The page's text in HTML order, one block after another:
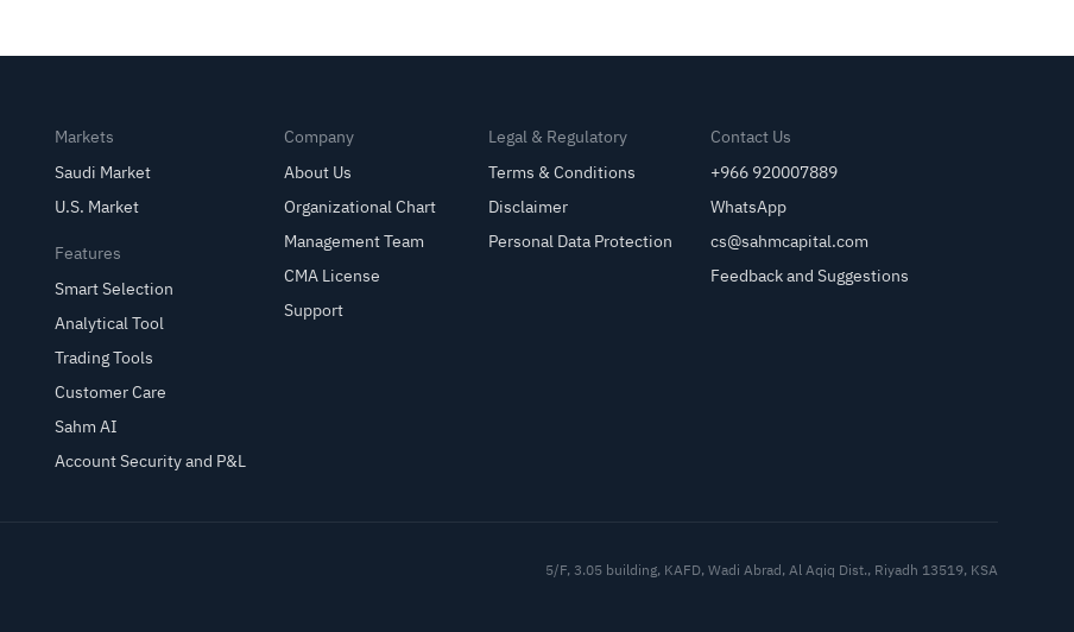
Markets
Saudi Market
U.S. Market
Features
Smart Selection
Analytical Tool
Trading Tools
Customer Care
Sahm AI
Account Security and P&L
Company
About Us
Organizational Chart
Management Team
CMA License
Support
Legal & Regulatory
Terms & Conditions
Disclaimer
Personal Data Protection
Contact Us
+966 920007889
WhatsApp
cs@sahmcapital.com
Feedback and Suggestions
5/F, 3.05 building, KAFD, Wadi Abrad, Al Aqiq Dist., Riyadh 13519, KSA